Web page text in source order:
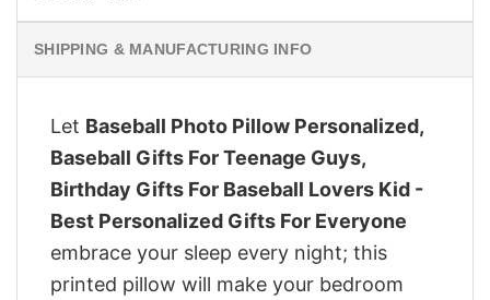
SHIPPING & MANUFACTURING INFO
Let Baseball Photo Pillow Personalized,
Baseball Gifts For Teenage Guys,
Birthday Gifts For Baseball Lovers Kid -
Best Personalized Gifts For Everyone
embrace your sleep every night; this
printed pillow will make your bedroom